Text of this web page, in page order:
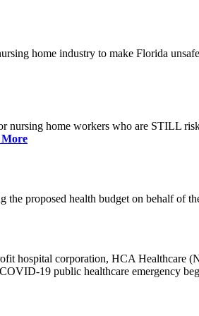
home industry to make Florida
nursing home workers who are STILL
More
proposed health budget on behalf of
hospital corporation, HCA Healthcare
19 public healthcare emergency